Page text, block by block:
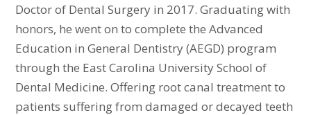
Doctor of Dental Surgery in 2017. Graduating with
honors, he went on to complete the Advanced
Education in General Dentistry (AEGD) program
through the East Carolina University School of
Dental Medicine. Offering root canal treatment to
patients suffering from damaged or decayed teeth